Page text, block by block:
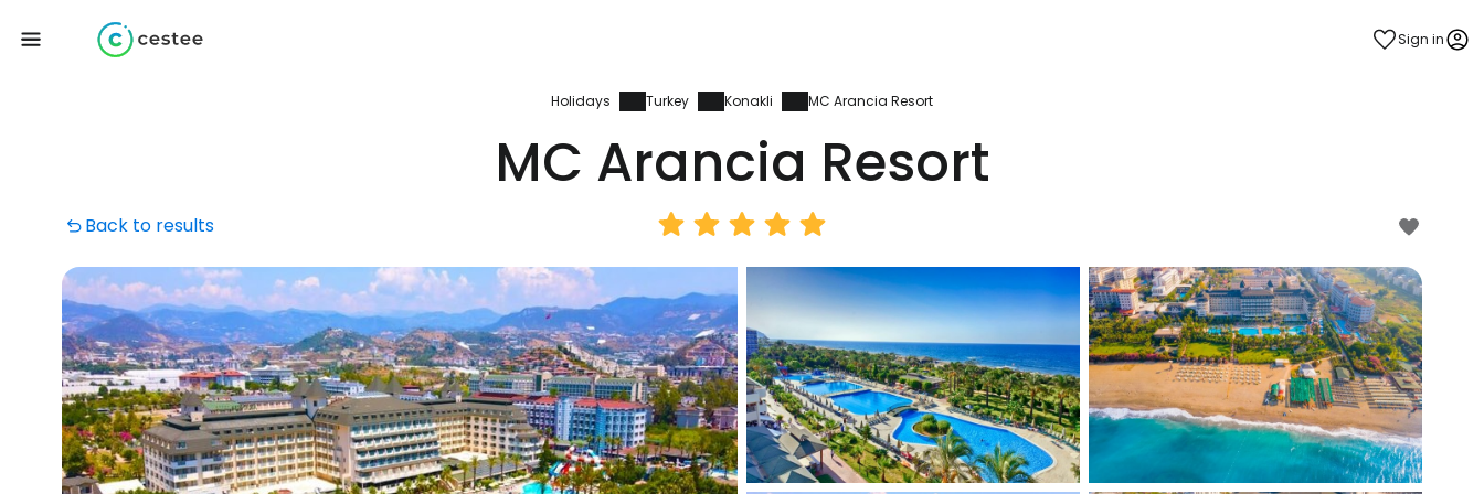
Sign in
Holidays Turkey Konakli MC Arancia Resort
MC Arancia Resort
Back to results